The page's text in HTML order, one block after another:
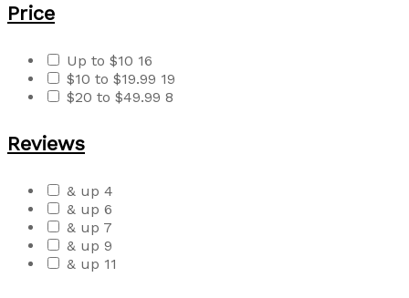
Price
Up to $10 16
$10 to $19.99 19
$20 to $49.99 8
Reviews
& up 4
& up 6
& up 7
& up 9
& up 11